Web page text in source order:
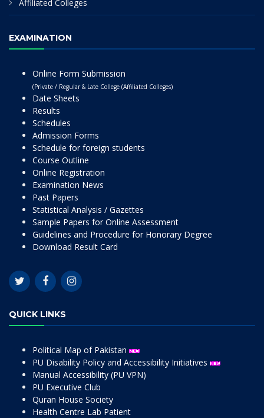
Affiliated Colleges
EXAMINATION
Online Form Submission
(Private / Regular & Late College (Affiliated Colleges)
Date Sheets
Results
Schedules
Admission Forms
Schedule for foreign students
Course Outline
Online Registration
Examination News
Past Papers
Statistical Analysis / Gazettes
Sample Papers for Online Assessment
Guidelines and Procedure for Honorary Degree
Download Result Card
QUICK LINKS
Political Map of Pakistan
PU Disability Policy and Accessibility Initiatives
Manual Accessibility (PU VPN)
PU Executive Club
Quran House Society
Health Centre Lab Patient